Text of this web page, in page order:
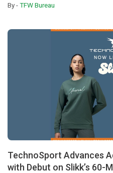
By -TFW Bureau
TechnoSport Advances
with Debut on Slikk’s 60-